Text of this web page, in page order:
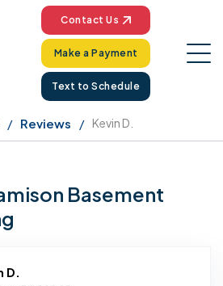
Contact Us
Make a Payment
Text to Schedule
Reviews Kevin D.
Basement
D.